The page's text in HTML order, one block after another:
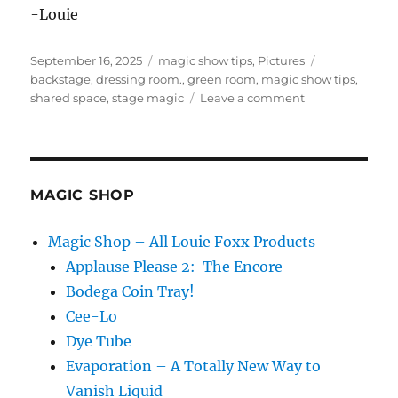
-Louie
Posted
on
September 16, 2025 Categories
magic show tips, Pictures
backstage,dressing room.,green room, magic show tips,
shared space,stage magic Leave a commenton
MAGIC SHOP
Magic Shop – All Louie Foxx Products
Applause Please 2: The Encore
Bodega Coin Tray!
Cee-Lo
Dye Tube
Evaporation – A Totally New Way to
Vanish Liquid